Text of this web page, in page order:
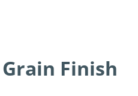
Finish